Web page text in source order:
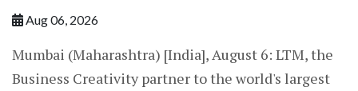
Aug 06, 2026
Mumbai (Maharashtra) [India], August 6: LTM, the
Business Creativity partner to the world's largest